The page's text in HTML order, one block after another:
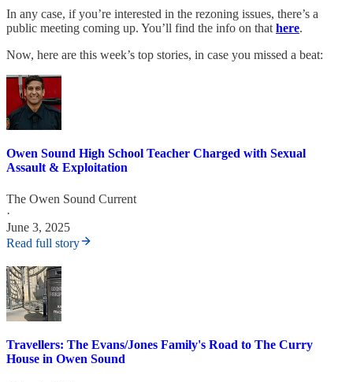
In any case, if you’re interested in the rezoning issues, there’s a
public meeting coming up. You’ll find the info on that here.
Now, here are this week’s top stories, in case you missed a beat:
Owen Sound High School Teacher Charged with Sexual
Assault & Exploitation
The Owen Sound Current
·
June 3, 2025
Read full story
Travellers: The Evans/Jones Family's Road to The Curry
House in Owen Sound